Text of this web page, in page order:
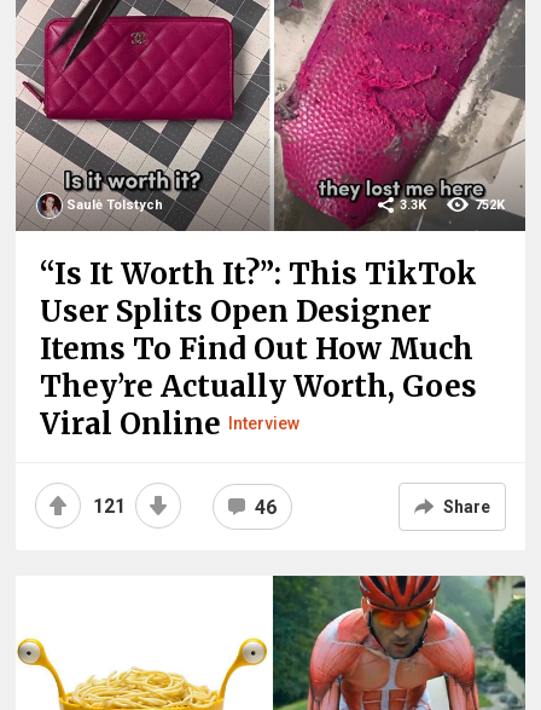
Saulė Tolstych 752K
3.3K
“Is It Worth It?”: This TikTok
User Splits Open Designer
Items To Find Out How Much
They’re Actually Worth, Goes
Viral Online
Interview
121 46 Share